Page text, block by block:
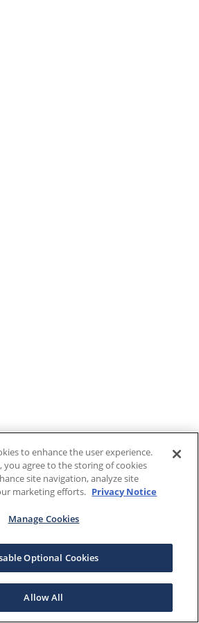
to enhance the user experience.
you agree to the storing of cookies
site navigation, analyze site
marketing efforts. Privacy Notice
Manage Cookies
Optional Cookies
Allow All